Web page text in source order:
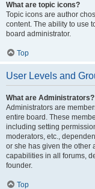
What are topic icons?
Topic icons are author
content. The ability to use
board administrator.
Top
User Levels and
What are Administrators?
Administrators are
entire board. These
including setting
moderators, etc.,
or she has given the other
capabilities in all forums,
founder.
Top